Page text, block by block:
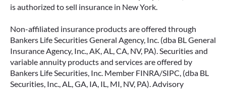
is authorized to sell insurance in New York.
Non-affiliated insurance products are offered through
Bankers Life Securities General Agency, Inc. (dba BL General
Insurance Agency, Inc., AK, AL, CA, NV, PA). Securities and
variable annuity products and services are offered by
Bankers Life Securities, Inc. Member FINRA/SIPC, (dba BL
Securities, Inc., AL, GA, IA, IL, MI, NV, PA). Advisory